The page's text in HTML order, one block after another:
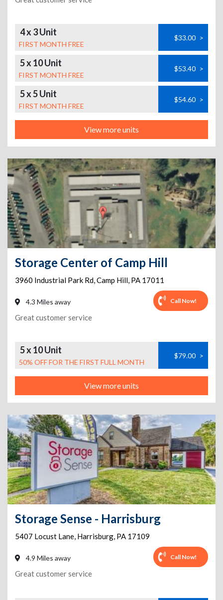
4 x 3 Unit
FIRST MONTH FREE
$33.00 >
5 x 10 Unit
FIRST MONTH FREE
$53.40 >
5 x 5 Unit
FIRST MONTH FREE
$54.60 >
View more units
Storage Center of Camp Hill
3960 Industrial Park Rd,Camp Hill, PA 17011
4.3 Miles away Call Now!
Great customer service
5 x 10 Unit
50% OFF FOR THE FIRST FULL MONTH
$79.00 >
View more units
Storage Sense - Harrisburg
5407 Locust Lane, Harrisburg, PA 17109
4.9 Miles away Call Now!
Great customer service